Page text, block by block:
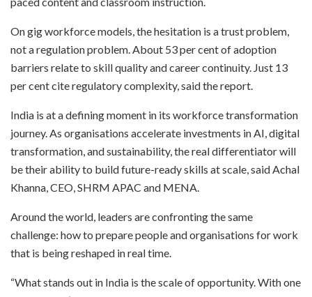
On gig workforce models, the hesitation is a trust problem,
not a regulation problem. About 53 per cent of adoption
barriers relate to skill quality and career continuity. Just 13
per cent cite regulatory complexity, said the report.
India is at a defining moment in its workforce transformation
journey. As organisations accelerate investments in AI, digital
transformation, and sustainability, the real differentiator will
be their ability to build future-ready skills at scale, said Achal
Khanna, CEO, SHRM APAC and MENA.
Around the world, leaders are confronting the same
challenge: how to prepare people and organisations for work
that is being reshaped in real time.
“What stands out in India is the scale of opportunity. With one